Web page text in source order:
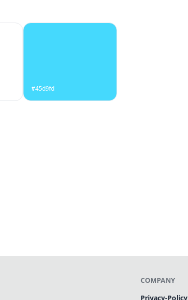
#45d9fd
COMPANY
Privacy-Policy